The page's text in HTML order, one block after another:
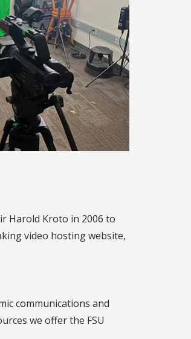
Harold Kroto in 2006 to
video hosting website,
communications and
we offer the FSU